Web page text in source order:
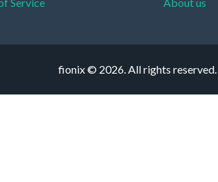
fionix © 2026. All rights reserved.